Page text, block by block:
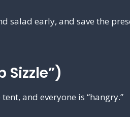
salad early, and save the
Sizzle”)
and everyone is “hangry.”